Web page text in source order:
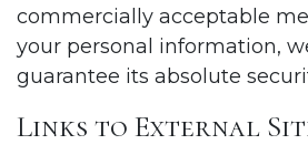
commercially acceptable
your personal information,
guarantee its absolute
Links to External